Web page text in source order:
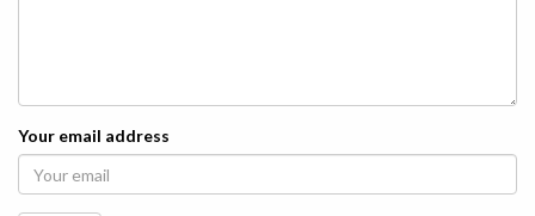
Your email address